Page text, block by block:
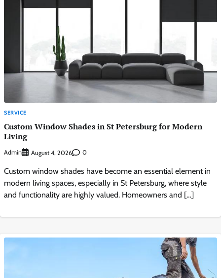
SERVICE
Custom Window Shades in St Petersburg for Modern
Living
Admin August 4, 2026 0
Custom window shades have become an essential element in
modern living spaces, especially in St Petersburg, where style
and functionality are highly valued. Homeowners and […]